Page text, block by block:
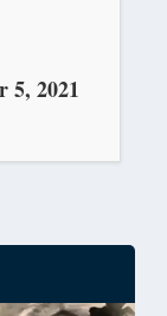
5, 2021